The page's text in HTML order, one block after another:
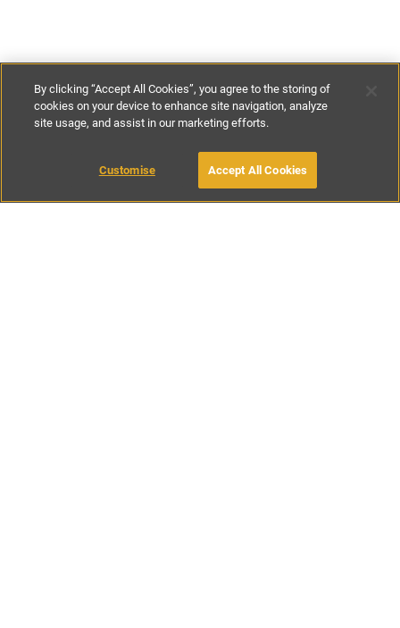
€100- €180per night
BOOK WITH OWNER
By clicking “Accept All Cookies”, you agree to the storing of
cookies on your device to enhance site navigation, analyze
site usage, and assist in our marketing efforts.
Customise Accept All Cookies